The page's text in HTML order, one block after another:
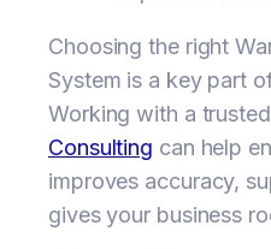
Choosing the right
System is a key part
Working with a
Consulting can help
improves accuracy,
gives your business